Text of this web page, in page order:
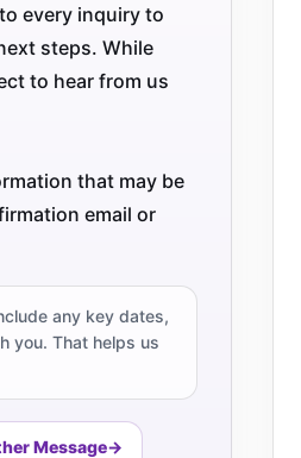
every inquiry to
steps. While
to hear from us
that may be
email or
any key dates,
you. That helps us
Message→